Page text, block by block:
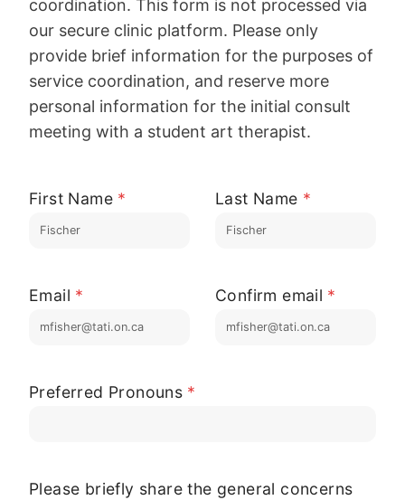
coordination. This form is not processed via
our secure clinic platform. Please only
provide brief information for the purposes of
service coordination, and reserve more
personal information for the initial consult
meeting with a student art therapist.
First Name * Last Name *
Email * Confirm email *
Preferred Pronouns *
Please briefly share the general concerns